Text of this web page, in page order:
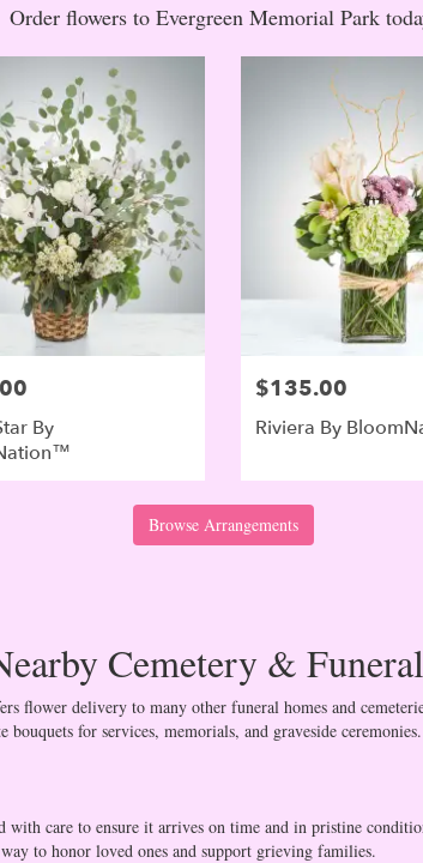
Order flowers to Evergreen Memorial Park
By
$135.00
Riviera By
Browse Arrangements
Cemetery &
flower delivery to many other funeral homes and
for services, memorials, and graveside ceremonies.
care to ensure it arrives on time and in pristine
to honor loved ones and support grieving families.